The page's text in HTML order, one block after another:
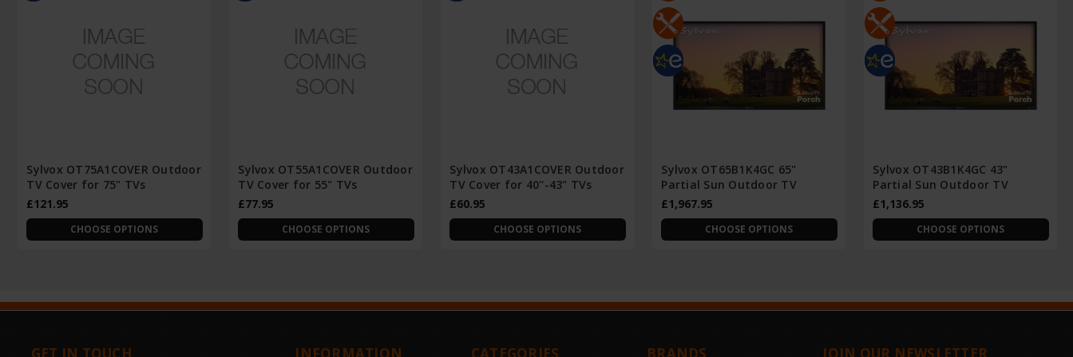
Sylvox OT75A1COVER Outdoor
TV Cover for 75" TVs
£121.95
CHOOSE OPTIONS
Sylvox OT55A1COVER Outdoor
TV Cover for 55" TVs
£77.95
CHOOSE OPTIONS
Sylvox OT43A1COVER Outdoor
TV Cover for 40''-43" TVs
£60.95
CHOOSE OPTIONS
Sylvox OT65B1K4GC 65"
Partial Sun Outdoor TV
£1,967.95
CHOOSE OPTIONS
Sylvox OT43B1K4GC 43"
Partial Sun Outdoor TV
£1,136.95
CHOOSE OPTIONS